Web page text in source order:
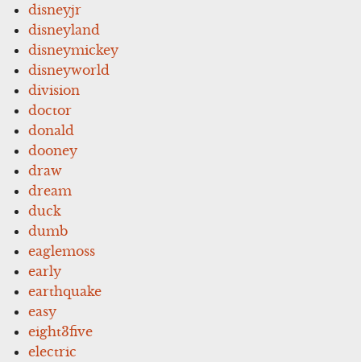
disneyjr
disneyland
disneymickey
disneyworld
division
doctor
donald
dooney
draw
dream
duck
dumb
eaglemoss
early
earthquake
easy
eight3five
electric